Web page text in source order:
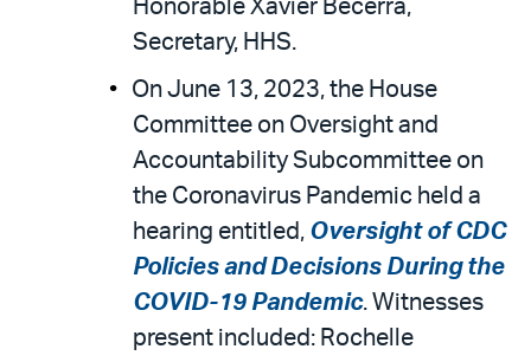
Honorable Xavier Becerra,
Secretary, HHS.
On June 13, 2023, the House
Committee on Oversight and
Accountability Subcommittee on
the Coronavirus Pandemic held a
hearing entitled, Oversight of CDC
Policies and Decisions During the
COVID-19 Pandemic. Witnesses
present included: Rochelle